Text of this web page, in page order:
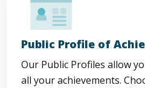
Public Profile of
Our Public Profiles allow
all your achievements.